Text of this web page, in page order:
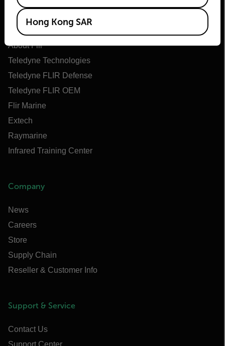
About Flir
Teledyne Technologies
Teledyne FLIR Defense
Teledyne FLIR OEM
Flir Marine
Extech
Raymarine
Infrared Training Center
Company
News
Careers
Store
Supply Chain
Reseller & Customer Info
Support & Service
Contact Us
Support Center
Hong Kong SAR